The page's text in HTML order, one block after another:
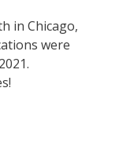
in Chicago,
were